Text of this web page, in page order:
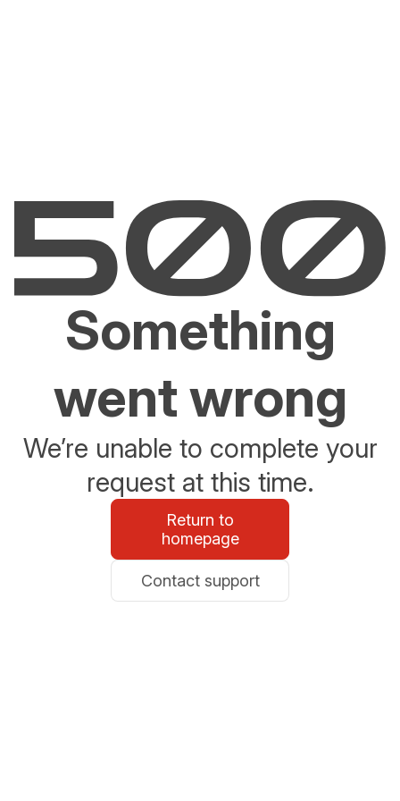
Something
went wrong
We’re unable to complete your
request at this time.
Return to
homepage
Contact support